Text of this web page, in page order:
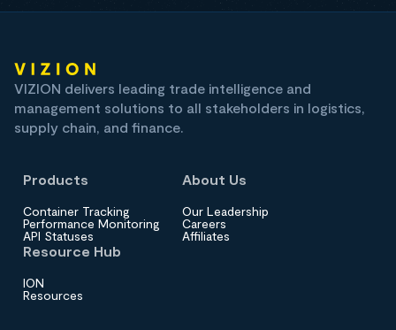
VIZION delivers leading trade intelligence and
management solutions to all stakeholders in logistics,
supply chain, and finance.
Products
Container Tracking
Performance Monitoring
API Statuses
About Us
Our Leadership
Careers
Affiliates
Resource Hub
ION
Resources